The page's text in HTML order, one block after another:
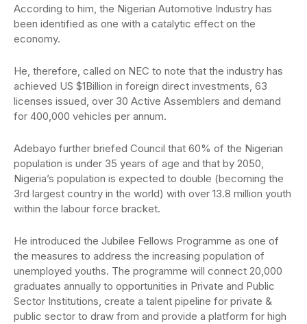
According to him, the Nigerian Automotive Industry has
been identified as one with a catalytic effect on the
economy.
He, therefore, called on NEC to note that the industry has
achieved US $1Billion in foreign direct investments, 63
licenses issued, over 30 Active Assemblers and demand
for 400,000 vehicles per annum.
Adebayo further briefed Council that 60% of the Nigerian
population is under 35 years of age and that by 2050,
Nigeria’s population is expected to double (becoming the
3rd largest country in the world) with over 13.8 million youth
within the labour force bracket.
He introduced the Jubilee Fellows Programme as one of
the measures to address the increasing population of
unemployed youths. The programme will connect 20,000
graduates annually to opportunities in Private and Public
Sector Institutions, create a talent pipeline for private &
public sector to draw from and provide a platform for high